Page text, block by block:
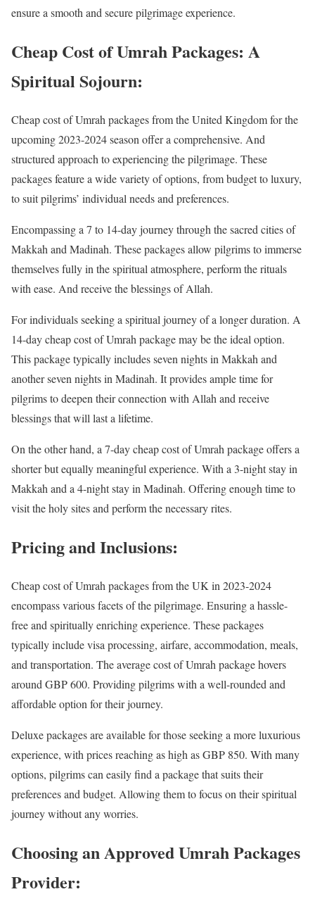
ensure a smooth and secure pilgrimage experience.
Cheap Cost of Umrah Packages: A
Spiritual Sojourn:
Cheap cost of Umrah packages from the United Kingdom for the
upcoming 2023-2024 season offer a comprehensive. And
structured approach to experiencing the pilgrimage. These
packages feature a wide variety of options, from budget to luxury,
to suit pilgrims’ individual needs and preferences.
Encompassing a 7 to 14-day journey through the sacred cities of
Makkah and Madinah. These packages allow pilgrims to immerse
themselves fully in the spiritual atmosphere, perform the rituals
with ease. And receive the blessings of Allah.
For individuals seeking a spiritual journey of a longer duration. A
14-day cheap cost of Umrah package may be the ideal option.
This package typically includes seven nights in Makkah and
another seven nights in Madinah. It provides ample time for
pilgrims to deepen their connection with Allah and receive
blessings that will last a lifetime.
On the other hand, a 7-day cheap cost of Umrah package offers a
shorter but equally meaningful experience. With a 3-night stay in
Makkah and a 4-night stay in Madinah. Offering enough time to
visit the holy sites and perform the necessary rites.
Pricing and Inclusions:
Cheap cost of Umrah packages from the UK in 2023-2024
encompass various facets of the pilgrimage. Ensuring a hassle-
free and spiritually enriching experience. These packages
typically include visa processing, airfare, accommodation, meals,
and transportation. The average cost of Umrah package hovers
around GBP 600. Providing pilgrims with a well-rounded and
affordable option for their journey.
Deluxe packages are available for those seeking a more luxurious
experience, with prices reaching as high as GBP 850. With many
options, pilgrims can easily find a package that suits their
preferences and budget. Allowing them to focus on their spiritual
journey without any worries.
Choosing an Approved Umrah Packages
Provider: